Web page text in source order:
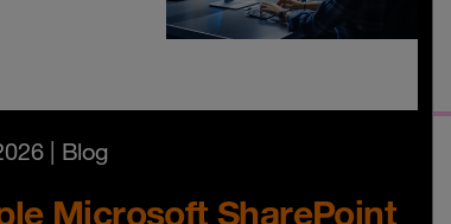
| Blog
Microsoft SharePoint